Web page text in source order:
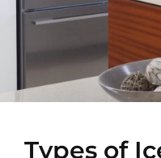
Types of